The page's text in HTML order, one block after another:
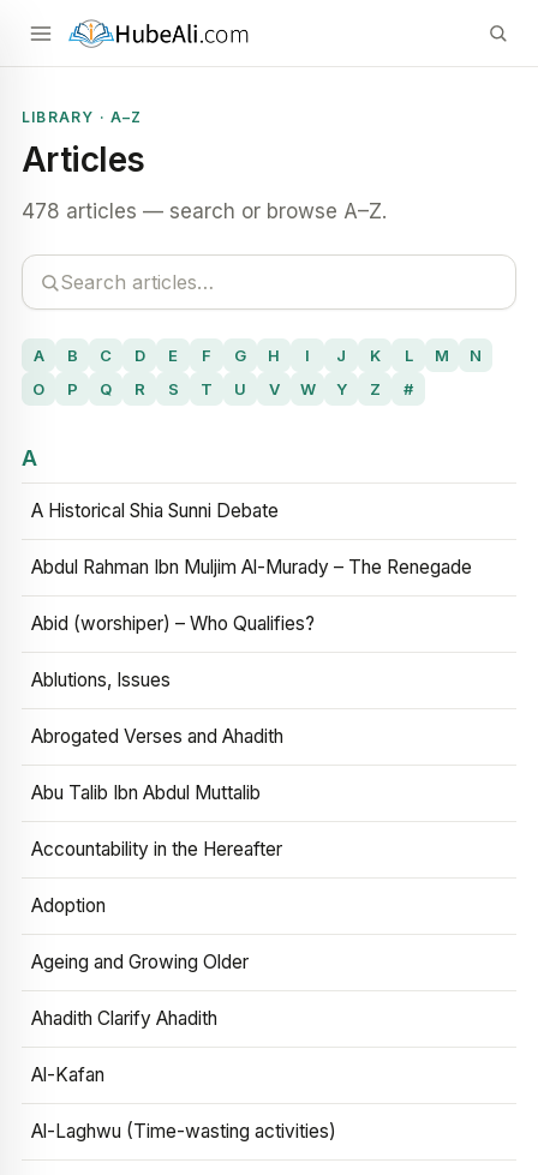
LIBRARY · A–Z
Articles
478 articles — search or browse A–Z.
A B C D E F G H I J K L M
N
O
P Q R S T U V W Y Z #
A
A Historical Shia Sunni Debate
Abdul Rahman Ibn Muljim Al-Murady – The Renegade
Abid (worshiper) – Who Qualifies?
Ablutions, Issues
Abrogated Verses and Ahadith
Abu Talib Ibn Abdul Muttalib
Accountability in the Hereafter
Adoption
Ageing and Growing Older
Ahadith Clarify Ahadith
Al-Kafan
Al-Laghwu (Time-wasting activities)